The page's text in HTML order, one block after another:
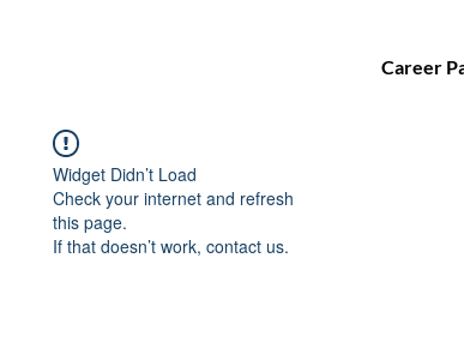
Career
Widget Didn’t Load
Check your internet and refresh
this page.
If that doesn’t work, contact us.